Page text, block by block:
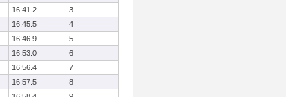
16:41.2
3
16:45.5
4
16:46.9
5
16:53.0
6
16:56.4
7
16:57.5
8